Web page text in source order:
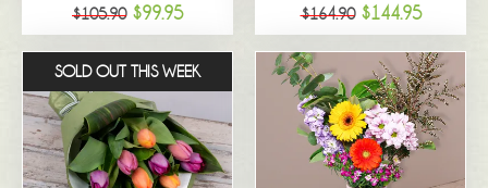
$105.90 $99.95 $164.90 $144.95
SOLD OUT THIS WEEK